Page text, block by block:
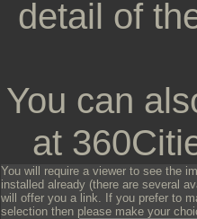
detail of
You can
at
You will require a viewer to see the
installed already (there are several
will offer you a link. If you prefer to
selection then please make your